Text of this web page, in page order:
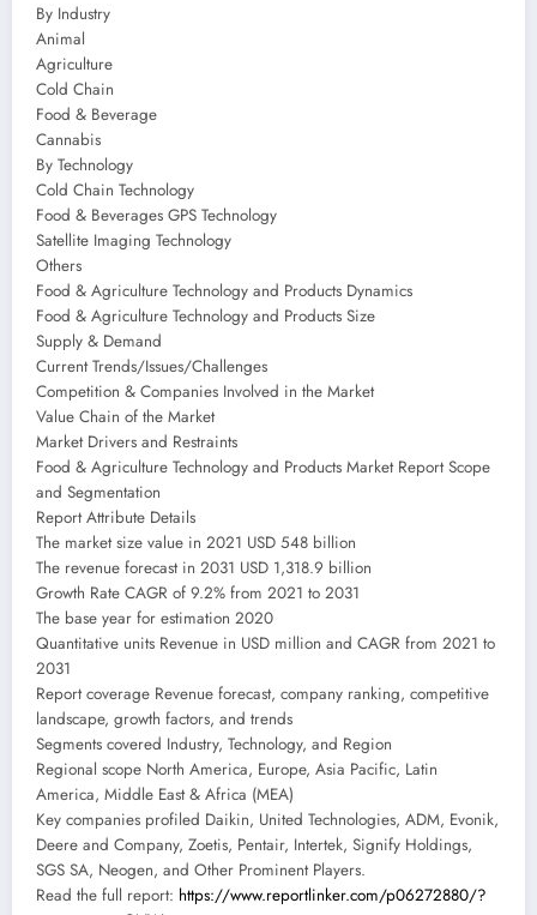
By Industry
Animal
Agriculture
Cold Chain
Food & Beverage
Cannabis
By Technology
Cold Chain Technology
Food & Beverages GPS Technology
Satellite Imaging Technology
Others
Food & Agriculture Technology and Products Dynamics
Food & Agriculture Technology and Products Size
Supply & Demand
Current Trends/Issues/Challenges
Competition & Companies Involved in the Market
Value Chain of the Market
Market Drivers and Restraints
Food & Agriculture Technology and Products Market Report Scope
and Segmentation
Report Attribute Details
The market size value in 2021 USD 548 billion
The revenue forecast in 2031 USD 1,318.9 billion
Growth Rate CAGR of 9.2% from 2021 to 2031
The base year for estimation 2020
Quantitative units Revenue in USD million and CAGR from 2021 to
2031
Report coverage Revenue forecast, company ranking, competitive
landscape, growth factors, and trends
Segments covered Industry, Technology, and Region
Regional scope North America, Europe, Asia Pacific, Latin
America, Middle East & Africa (MEA)
Key companies profiled Daikin, United Technologies, ADM, Evonik,
Deere and Company, Zoetis, Pentair, Intertek, Signify Holdings,
SGS SA, Neogen, and Other Prominent Players.
Read the full report: https://www.reportlinker.com/p06272880/?